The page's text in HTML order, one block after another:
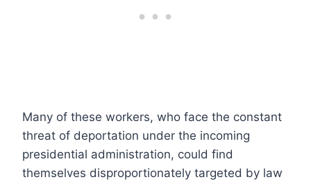
Many of these workers, who face the constant
threat of deportation under the incoming
presidential administration, could find
themselves disproportionately targeted by law